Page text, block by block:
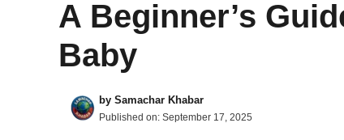
A Beginner’s
Baby
by Samachar Khabar
Published on: September 17, 2025